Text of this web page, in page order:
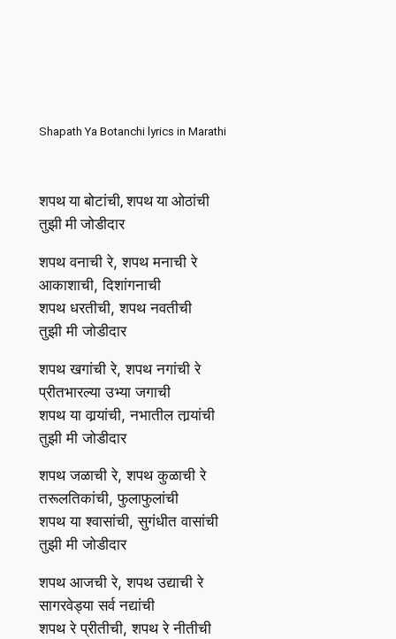
Shapath Ya Botanchi lyrics in Marathi
शपथ या बोटांची, शपथ या ओठांची
तुझी मी जोडीदार
शपथ वनाची रे, शपथ मनाची रे
आकाशाची, दिशांगनाची
शपथ धरतीची, शपथ नवतीची
तुझी मी जोडीदार
शपथ खगांची रे, शपथ नगांची रे
प्रीतभारल्या उभ्या जगाची
शपथ या वार्‍यांची, नभातील तार्‍यांची
तुझी मी जोडीदार
शपथ जळाची रे, शपथ कुळाची रे
तरूलतिकांची, फुलाफुलांची
शपथ या श्वासांची, सुगंधीत वासांची
तुझी मी जोडीदार
शपथ आजची रे, शपथ उद्याची रे
सागरवेड्या सर्व नद्यांची
शपथ रे प्रीतीची, शपथ रे नीतीची